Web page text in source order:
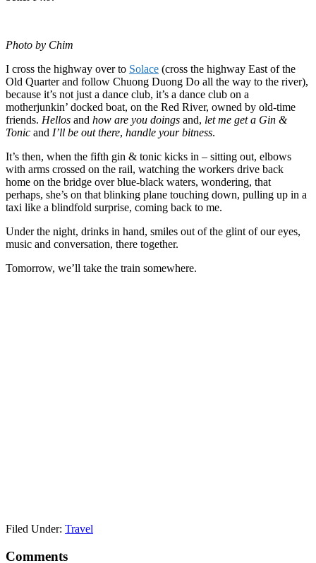
Photo by Chim
I cross the highway over to Solace (cross the highway East of the
Old Quarter and follow Chuong Duong Do all the way to the river),
because it’s not just a dance club, it’s a dance club on a
motherjunkin’ docked boat, on the Red River, owned by old-time
friends. Hellos and how are you doings and, let me get a Gin &
Tonic and I’ll be out there, handle your bitness.
It’s then, when the fifth gin & tonic kicks in – sitting out, elbows
with arms crossed on the rail, watching the workers drive back
home on the bridge over blue-black waters, wondering, that
perhaps, she’s on that blinking plane touching down, pulling up in a
taxi like a blindfold surprise, coming back to me.
Under the night, drinks in hand, smiles out of the glint of our eyes,
music and conversation, there together.
Tomorrow, we’ll take the train somewhere.
Filed Under: Travel
Reader
Comments